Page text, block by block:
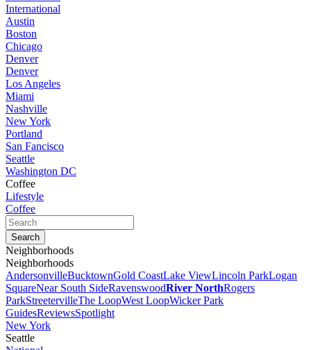
International
Austin
Boston
Chicago
Denver
Denver
Los Angeles
Miami
Nashville
New York
Portland
San Fancisco
Seattle
Washington DC
Coffee
Lifestyle
Coffee
Neighborhoods
Neighborhoods
AndersonvilleBucktownGold CoastLake ViewLincoln ParkLogan
SquareNear South SideRavenswoodRiver NorthRogers
ParkStreetervilleThe LoopWest LoopWicker Park
GuidesReviewsSpotlight
New York
Seattle